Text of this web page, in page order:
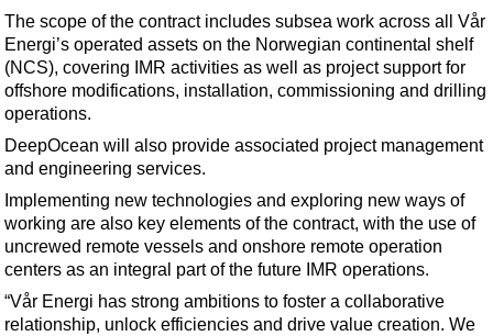
Inspection & Repair & Maintenance
Technology
Hardware
Software
Safety & Security
Vessels
FLNG
Floating Production
Support Vessel
The scope of the contract includes subsea work across all Vår
Energi’s operated assets on the Norwegian continental shelf
(NCS), covering IMR activities as well as project support for
offshore modifications, installation, commissioning and drilling
operations.
DeepOcean will also provide associated project management
and engineering services.
Implementing new technologies and exploring new ways of
working are also key elements of the contract, with the use of
uncrewed remote vessels and onshore remote operation
centers as an integral part of the future IMR operations.
“Vår Energi has strong ambitions to foster a collaborative
relationship, unlock efficiencies and drive value creation. We